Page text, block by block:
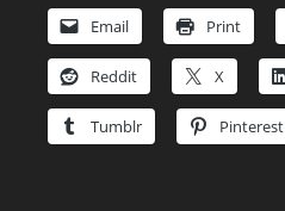
Email Print
Reddit X
Tumblr Pinterest